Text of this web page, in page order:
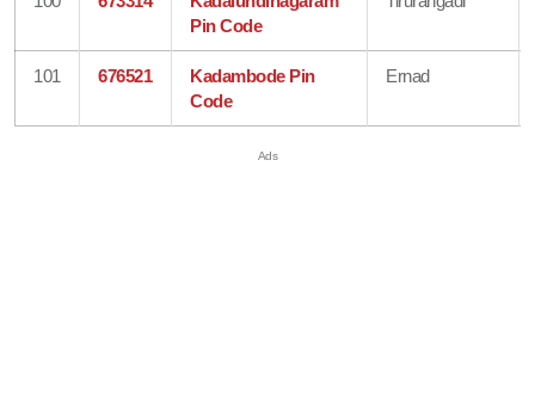
Pin Code
101 676521
Kadambode Pin
Code
Ernad